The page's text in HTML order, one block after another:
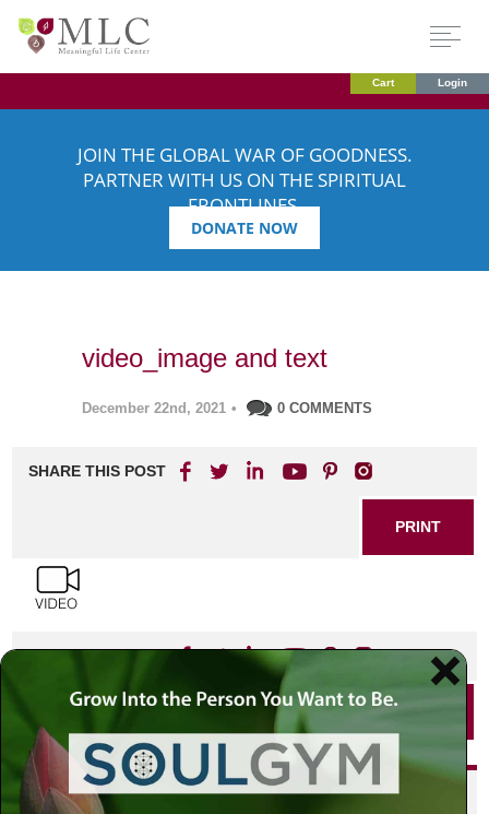
Cart Login
JOIN THE GLOBAL WAR OF GOODNESS.
PARTNER WITH US ON THE SPIRITUAL
FRONTLINES.
DONATE NOW
video_image and text
December 22nd, 2021 • 0 COMMENTS
SHARE THIS POST
PRINT
SHARE THIS POST
PRINT